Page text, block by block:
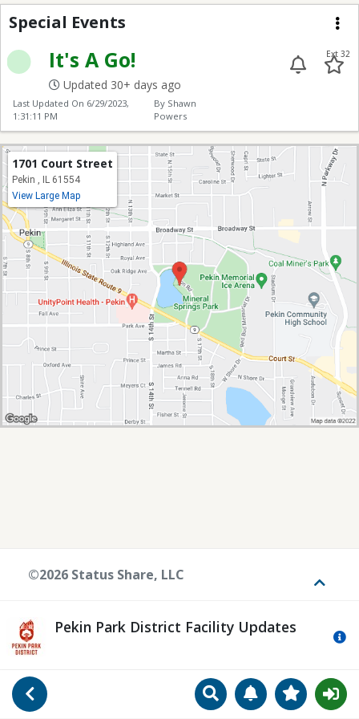
Go Back SearchManageView
Special Events
Special Events
It's A Go!
Updated 30+ days ago
Ext 32
Last Updated On 6/29/2023,
1:31:11 PM
By Shawn
Powers
1701 Court Street
Pekin , IL 61554
View Large Map
Pekin Park District Facility Updates
©2026 Status Share, LLC